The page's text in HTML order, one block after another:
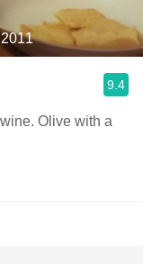
9.4
Olive with a